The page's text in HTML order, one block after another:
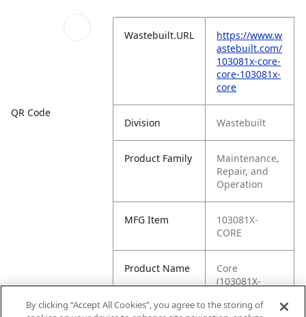
QR Code
Wastebuilt.URL
https://www.w
astebuilt.com/
103081x-core-
core-103081x-
core
Division Wastebuilt
Product Family
Maintenance,
Repair, and
Operation
MFG Item
103081X-
CORE
Product Name
Core
(103081X-
By clicking “Accept All Cookies”, you agree to the storing of